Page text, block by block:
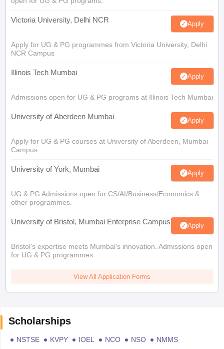
Victoria University, Delhi NCR Apply
Apply for UG & PG programmes from Victoria University, Delhi
NCR Campus
Illinois Tech Mumbai Apply
Admissions open for UG & PG programs at Illinois Tech Mumbai
University of Aberdeen Mumbai Apply
Apply for UG & PG courses at University of Aberdeen, Mumbai
Campus
University of York, Mumbai Apply
UG & PG Admissions open for CS/AI/Business/Economics &
other programmes.
University of Bristol, Mumbai Enterprise Campus Apply
Bristol's expertise meets Mumbai's innovation. Admissions open
for UG & PG programmes
View All Application Forms
Scholarships
NSTSE KVPY IOEL NCO NSO
NMMS